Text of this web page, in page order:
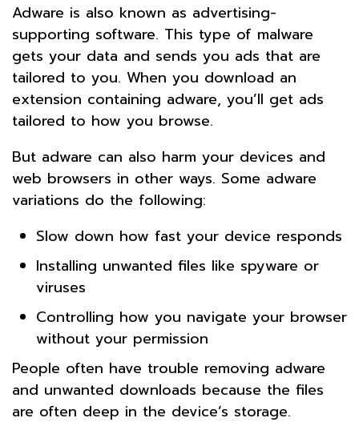
Adware is also known as advertising-
supporting software. This type of malware
gets your data and sends you ads that are
tailored to you. When you download an
extension containing adware, you’ll get ads
tailored to how you browse.
But adware can also harm your devices and
web browsers in other ways. Some adware
variations do the following:
Slow down how fast your device responds
Installing unwanted files like spyware or
viruses
Controlling how you navigate your browser
without your permission
People often have trouble removing adware
and unwanted downloads because the files
are often deep in the device’s storage.